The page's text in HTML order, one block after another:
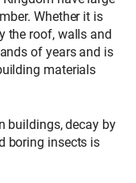
Whether it is
the roof, walls and
of years and is
materials
buildings, decay by
boring insects is